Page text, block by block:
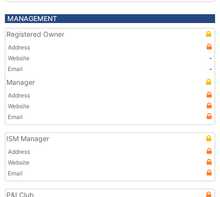
MANAGEMENT
Registered Owner
Address
Website
-
Email
-
Manager
Address
Website
Email
ISM Manager
Address
Website
Email
P&I Club